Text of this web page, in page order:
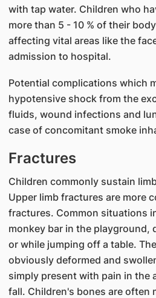
with tap water. Children who
more than 5 - 10 % of their
affecting vital areas like the
admission to hospital.
Potential complications which
hypotensive shock from the
fluids, wound infections and
case of concomitant smoke
Fractures
Children commonly sustain
Upper limb fractures are more
fractures. Common situations
monkey bar in the playground,
or while jumping off a table.
obviously deformed and
simply present with pain in the
fall. Children's bones are often